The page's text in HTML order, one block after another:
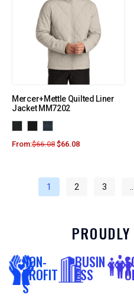
Mercer+Mettle Quilted Liner
Jacket MM7202
From:$66.08 $66.08
1 2 3 …
NON-
PROFIT
S
BUSIN
ESS